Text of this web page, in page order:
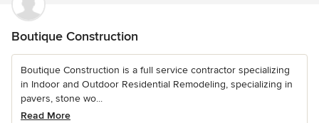
Boutique Construction
Boutique Construction is a full service contractor specializing
in Indoor and Outdoor Residential Remodeling, specializing in
pavers, stone wo...
Read More